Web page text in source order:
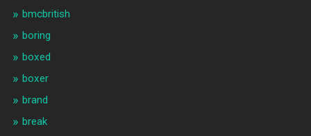
bmcbritish
boring
boxed
boxer
brand
break